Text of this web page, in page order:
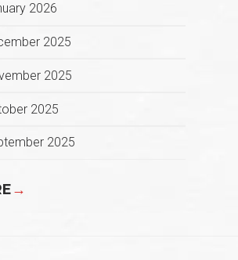
2026
2025
2025
2025
2025
→